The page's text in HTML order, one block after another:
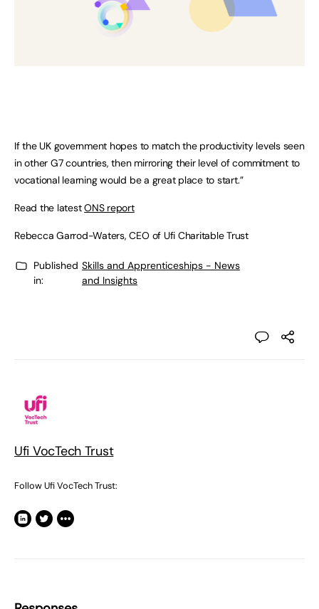
If the UK government hopes to match the productivity levels seen
in other G7 countries, then mirroring their level of commitment to
vocational learning would be a great place to start.”
Read the latestONS report
Rebecca Garrod-Waters, CEO of Ufi Charitable Trust
Published
in:
Skills and Apprenticeships - News
and Insights
Ufi VocTech Trust
Follow Ufi VocTech Trust: